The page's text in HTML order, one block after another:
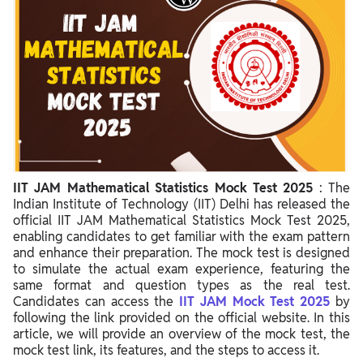
Steps to Access Official IIT JAM Mathematical Statistics Mock
Test 2025
IIT JAM Mathematical Statistics Exam Pattern 2025
IIT JAM Mathematical Statistics Mock Test 2025 Important
Points
IIT JAM Mathematical Statistics Mock Test 2025 : The
Indian Institute of Technology (IIT) Delhi has released the
official IIT JAM Mathematical Statistics Mock Test 2025,
enabling candidates to get familiar with the exam pattern
and enhance their preparation. The mock test is designed
to simulate the actual exam experience, featuring the
same format and question types as the real test.
Candidates can access the IIT JAM Mock Test 2025 by
following the link provided on the official website. In this
article, we will provide an overview of the mock test, the
mock test link, its features, and the steps to access it.